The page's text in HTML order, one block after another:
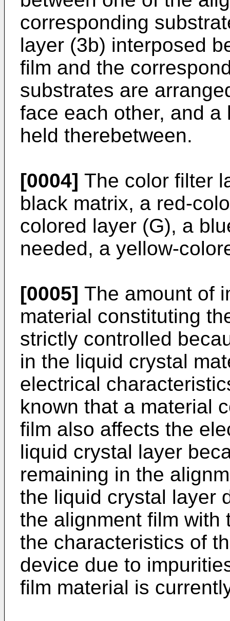
corresponding
layer (3b) interposed
film and the
substrates are
face each other, and
held therebetween.
[0004] The color filter
black matrix, a red-
colored layer (G), a
needed, a yellow-
[0005] The amount of
material constituting
strictly controlled
in the liquid crystal
electrical
known that a material
film also affects the
liquid crystal layer
remaining in the
the liquid crystal layer
the alignment film with
the characteristics of
device due to
film material is